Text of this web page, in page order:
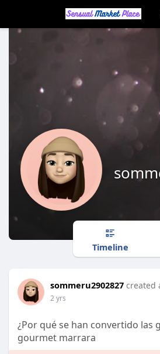
Timeline
sommeru2902827 created
2 yrs
¿Por qué se han convertido las
gourmet marrara